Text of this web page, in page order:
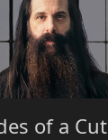
of a